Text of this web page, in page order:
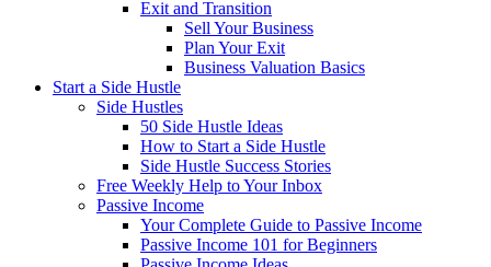
Exit and Transition
Sell Your Business
Plan Your Exit
Business Valuation Basics
Start a Side Hustle
Side Hustles
50 Side Hustle Ideas
How to Start a Side Hustle
Side Hustle Success Stories
Free Weekly Help to Your Inbox
Passive Income
Your Complete Guide to Passive Income
Passive Income 101 for Beginners